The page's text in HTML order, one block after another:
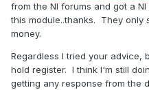
from the NI forums and got a
this module..thanks. They only
money.
Regardless I tried your advice,
hold register. I think I'm still
getting any response from the